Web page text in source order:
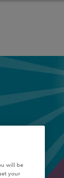
will be
your